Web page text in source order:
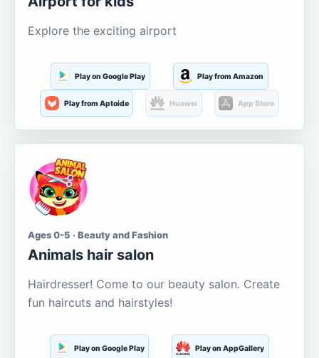
Explore the exciting airport
Play on Google Play Play from Amazon
Play from Aptoide Huawei App Store
Ages 0-5 · Beauty and Fashion
Animals hair salon
Hairdresser! Come to our beauty salon. Create
fun haircuts and hairstyles!
Play on Google Play Play on AppGallery